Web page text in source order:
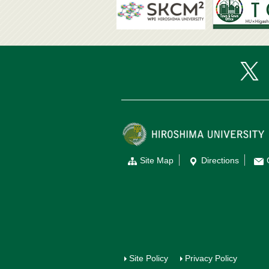
Site Map Directions
Site Policy Privacy Policy